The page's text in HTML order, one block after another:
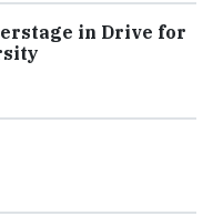
in Drive for